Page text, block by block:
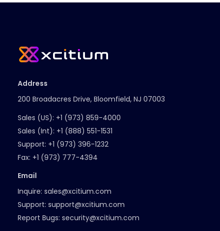
Address
200 Broadacres Drive, Bloomfield, NJ 07003
Sales (US): +1 (973) 859-4000
Sales (Int): +1 (888) 551-1531
Support: +1 (973) 396-1232
Fax: +1 (973) 777-4394
Email
Inquire: sales@xcitium.com
Support: support@xcitium.com
Report Bugs: security@xcitium.com